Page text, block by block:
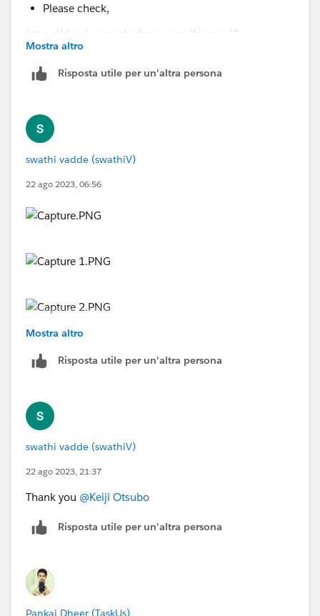
Please check,
https://developer.salesforce.com/forums/?
id=9060G000000I462QAC
Mostra altro
Risposta utile per un'altra persona
swathi vadde (swathiV)
22 ago 2023, 06:56
Mostra altro
Risposta utile per un'altra persona
swathi vadde (swathiV)
22 ago 2023, 21:37
Thank you @Keiji Otsubo
Risposta utile per un'altra persona
Pankaj Dheer (TaskUs)